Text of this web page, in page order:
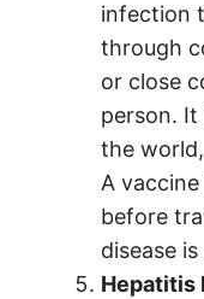
infection
through
or close
person.
the
A
before
disease
Hepatitis